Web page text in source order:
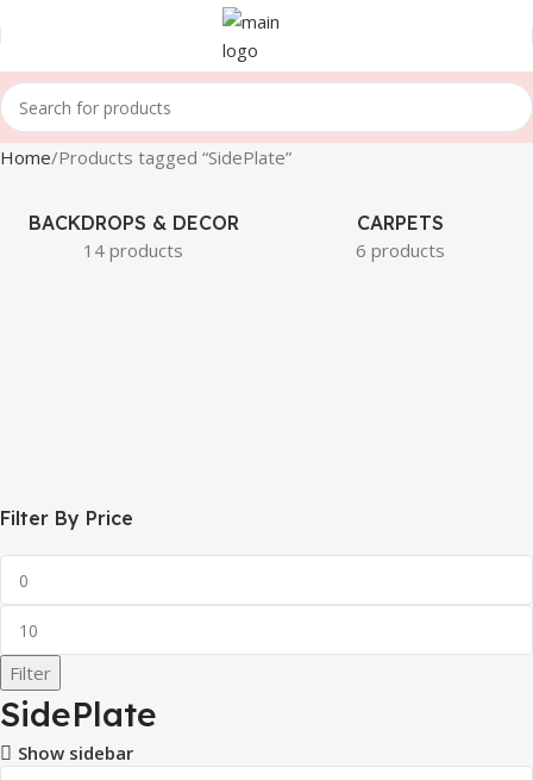
Home Products tagged “SidePlate”
BACKDROPS & DECOR
14 products
CARPETS
6 products
Filter By Price
Filter
SidePlate
Show sidebar